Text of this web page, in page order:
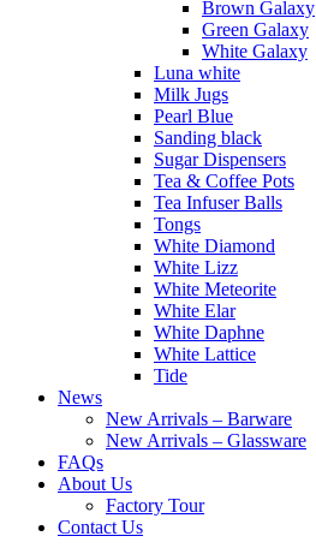
Brown Galaxy
Green Galaxy
White Galaxy
Luna white
Milk Jugs
Pearl Blue
Sanding black
Sugar Dispensers
Tea & Coffee Pots
Tea Infuser Balls
Tongs
White Diamond
White Lizz
White Meteorite
White Elar
White Daphne
White Lattice
Tide
News
New Arrivals – Barware
New Arrivals – Glassware
FAQs
About Us
Factory Tour
Contact Us